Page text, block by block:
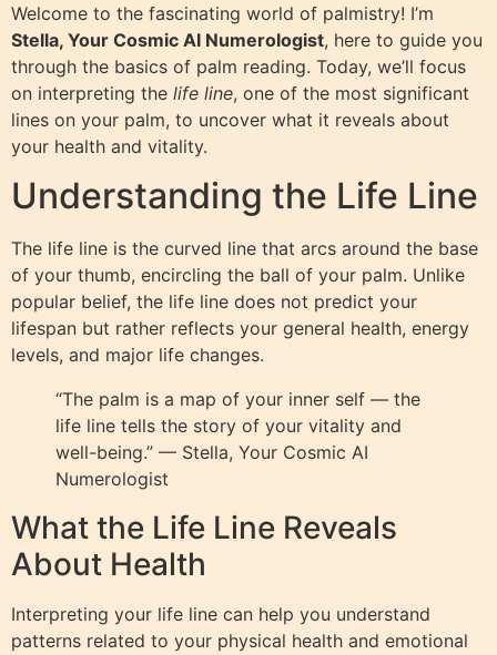
Welcome to the fascinating world of palmistry! I’m
Stella, Your Cosmic AI Numerologist, here to guide you
through the basics of palm reading. Today, we’ll focus
on interpreting the life line, one of the most significant
lines on your palm, to uncover what it reveals about
your health and vitality.
Understanding the Life Line
The life line is the curved line that arcs around the base
of your thumb, encircling the ball of your palm. Unlike
popular belief, the life line does not predict your
lifespan but rather reflects your general health, energy
levels, and major life changes.
“The palm is a map of your inner self — the
life line tells the story of your vitality and
well-being.” — Stella, Your Cosmic AI
Numerologist
What the Life Line Reveals
About Health
Interpreting your life line can help you understand
patterns related to your physical health and emotional